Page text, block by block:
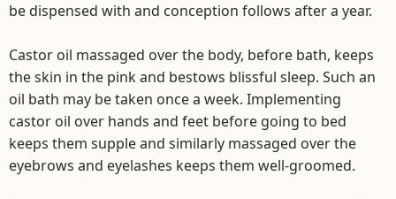
be dispensed with and conception follows after a year.
Castor oil massaged over the body, before bath, keeps
the skin in the pink and bestows blissful sleep. Such an
oil bath may be taken once a week. Implementing
castor oil over hands and feet before going to bed
keeps them supple and similarly massaged over the
eyebrows and eyelashes keeps them well-groomed.